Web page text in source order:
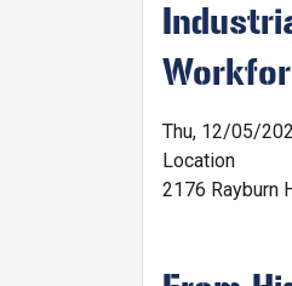
Thu, 12/05/
Location
2176 Rayburn